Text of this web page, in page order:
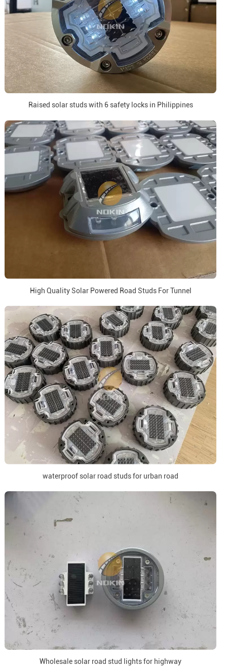
Raised solar studs with 6 safety locks in Philippines
High Quality Solar Powered Road Studs For Tunnel
waterproof solar road studs for urban road
Wholesale solar road stud lights for highway